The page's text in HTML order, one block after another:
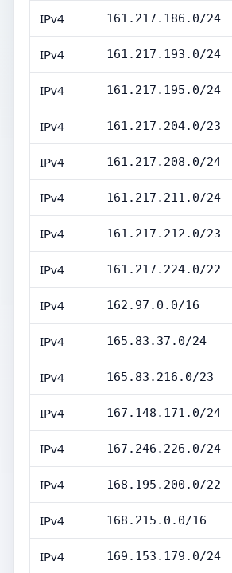
IPv4 161.217.186.0/24
IPv4 161.217.193.0/24
IPv4 161.217.195.0/24
IPv4 161.217.204.0/23
IPv4 161.217.208.0/24
IPv4 161.217.211.0/24
IPv4 161.217.212.0/23
IPv4 161.217.224.0/22
IPv4 162.97.0.0/16
IPv4 165.83.37.0/24
IPv4 165.83.216.0/23
IPv4 167.148.171.0/24
IPv4 167.246.226.0/24
IPv4 168.195.200.0/22
IPv4 168.215.0.0/16
IPv4 169.153.179.0/24